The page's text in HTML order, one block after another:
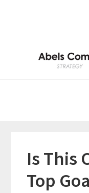
navigation
Is This
Top